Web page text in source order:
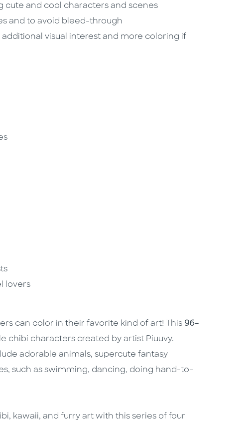
cute and cool characters and scenes
and to avoid bleed-through
visual interest and more coloring if
lovers
can color in their favorite kind of art! This 96-
chibi characters created by artist Piuuvy.
adorable animals, supercute fantasy
such as swimming, dancing, doing hand-to-
kawaii, and furry art with this series of four